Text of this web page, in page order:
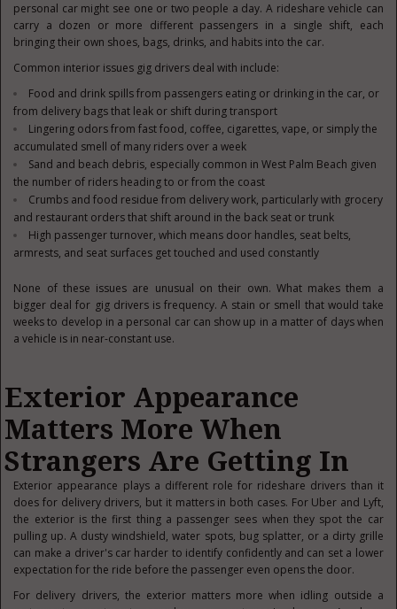
personal car might see one or two people a day. A rideshare vehicle can
carry a dozen or more different passengers in a single shift, each
bringing their own shoes, bags, drinks, and habits into the car.
Common interior issues gig drivers deal with include:
Food and drink spills from passengers eating or drinking in the car, or
from delivery bags that leak or shift during transport
Lingering odors from fast food, coffee, cigarettes, vape, or simply the
accumulated smell of many riders over a week
Sand and beach debris, especially common in West Palm Beach given
the number of riders heading to or from the coast
Crumbs and food residue from delivery work, particularly with grocery
and restaurant orders that shift around in the back seat or trunk
High passenger turnover, which means door handles, seat belts,
armrests, and seat surfaces get touched and used constantly
None of these issues are unusual on their own. What makes them a
bigger deal for gig drivers is frequency. A stain or smell that would take
weeks to develop in a personal car can show up in a matter of days when
a vehicle is in near-constant use.
Exterior Appearance
Matters More When
Strangers Are Getting In
Exterior appearance plays a different role for rideshare drivers than it
does for delivery drivers, but it matters in both cases. For Uber and Lyft,
the exterior is the first thing a passenger sees when they spot the car
pulling up. A dusty windshield, water spots, bug splatter, or a dirty grille
can make a driver's car harder to identify confidently and can set a lower
expectation for the ride before the passenger even opens the door.
For delivery drivers, the exterior matters more when idling outside a